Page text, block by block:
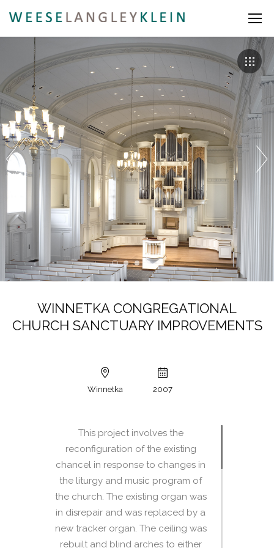
WINNETKA CONGREGATIONAL
CHURCH SANCTUARY IMPROVEMENTS
Winnetka 2007
This project involves the
reconfiguration of the existing
chancel in response to changes in
the liturgy and music program of
the church. The existing organ was
in disrepair and was replaced by a
new tracker organ. The ceiling was
rebuilt and blind arches to either